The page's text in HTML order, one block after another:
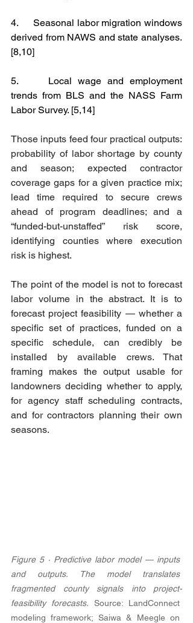
4.     Seasonal labor migration windows
derived from NAWS and state analyses.
[8,10]
5.     Local wage and employment
trends from BLS and the NASS Farm
Labor Survey. [5,14]
Those inputs feed four practical outputs:
probability of labor shortage by county
and season; expected contractor
coverage gaps for a given practice mix;
lead time required to secure crews
ahead of program deadlines; and a
“funded-but-unstaffed” risk score,
identifying counties where execution
risk is highest.
The point of the model is not to forecast
labor volume in the abstract. It is to
forecast project feasibility — whether a
specific set of practices, funded on a
specific schedule, can credibly be
installed by available crews. That
framing makes the output usable for
landowners deciding whether to apply,
for agency staff scheduling contracts,
and for contractors planning their own
seasons.
Figure 5 · Predictive labor model — inputs
and outputs. The model translates
fragmented county signals into project-
feasibility forecasts. Source: LandConnect
modeling framework; Saiwa & Meegle on